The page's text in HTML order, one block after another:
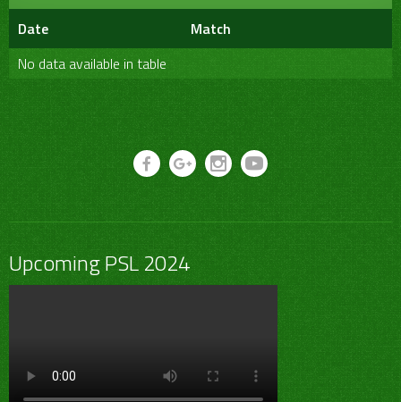
Date
Match
No data available in table
Upcoming PSL 2024